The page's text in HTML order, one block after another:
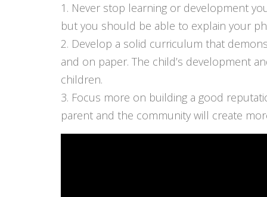
1. Never stop learning or development
but you should be able to explain your
2. Develop a solid curriculum that
and on paper. The child’s development
children.
3. Focus more on building a good
parent and the community will create